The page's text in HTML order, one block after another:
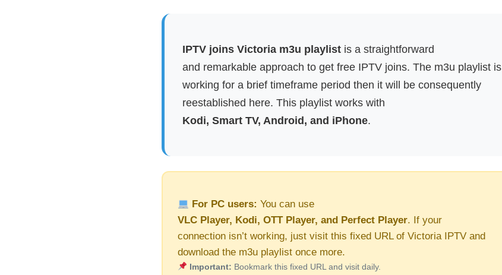
IPTV joins Victoria m3u playlist is a straightforward
and remarkable approach to get free IPTV joins. The m3u playlist is
working for a brief timeframe period then it will be consequently
reestablished here. This playlist works with
Kodi, Smart TV, Android, and iPhone.
For PC users: You can use
VLC Player, Kodi, OTT Player, and Perfect Player. If your
connection isn’t working, just visit this fixed URL of Victoria IPTV and
download the m3u playlist once more.
Important: Bookmark this fixed URL and visit daily.